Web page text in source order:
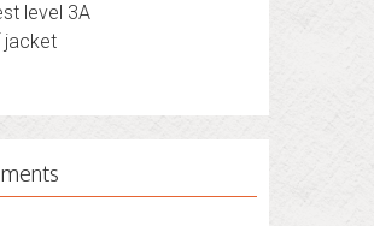
level 3A
jacket